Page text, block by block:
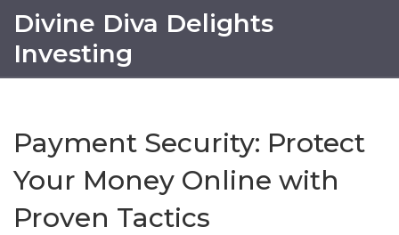
Divine Diva Delights
Investing
Payment Security: Protect
Your Money Online with
Proven Tactics